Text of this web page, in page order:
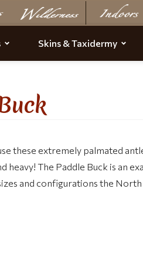
Skins & Taxidermy
these extremely palmated
heavy! The Paddle Buck is an
and configurations the